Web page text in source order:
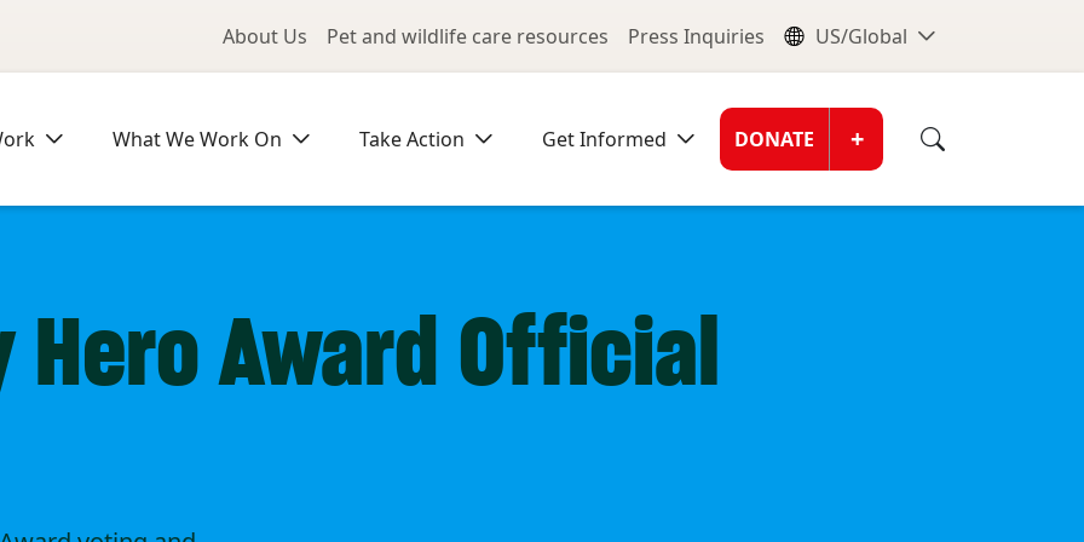
Utility Menu
About Us Pet and wildlife care resources Press Inquiries Global
US/Global
What We Work On Take Action Get Informed Donate
DONATE +
Hero Award Official